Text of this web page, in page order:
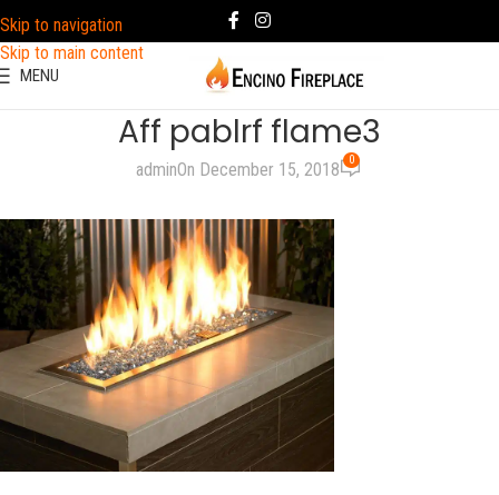
Skip to navigation
Skip to main content
MENU
Aff pablrf flame3
adminOn December 15, 2018 0